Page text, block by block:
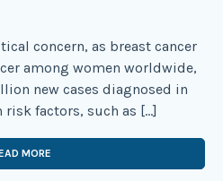
concern, as breast cancer
among women worldwide,
new cases diagnosed in
factors, such as […]
MORE